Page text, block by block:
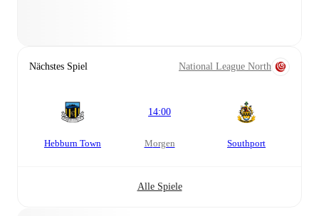
Nächstes Spiel National League North
Hebburn Town
14:00
morgen Southport
Alle Spiele